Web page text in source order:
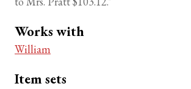
Works with
William
Item sets